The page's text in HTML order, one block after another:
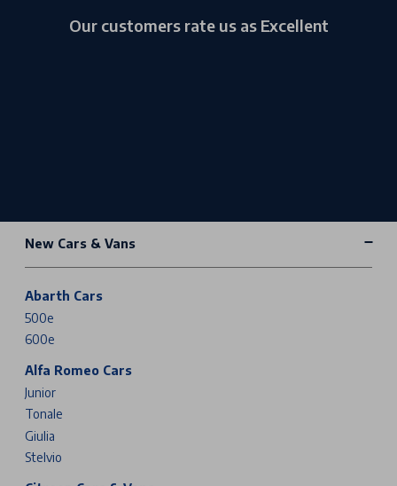
Our customers rate us as Excellent
New Cars & Vans
Abarth Cars
500e
600e
Alfa Romeo Cars
Junior
Tonale
Giulia
Stelvio